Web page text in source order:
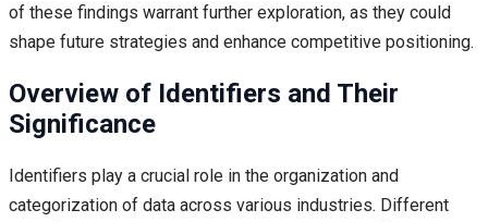
of these findings warrant further exploration, as they could
shape future strategies and enhance competitive positioning.
Overview of Identifiers and Their
Significance
Identifiers play a crucial role in the organization and
categorization of data across various industries. Different